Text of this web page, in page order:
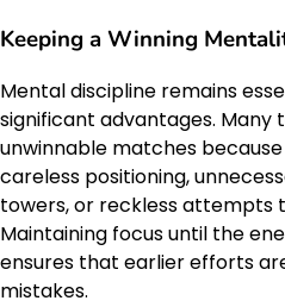
Keeping a Winning
Mental discipline remains
significant advantages. Many
unwinnable matches
careless positioning,
towers, or reckless attempts
Maintaining focus until the
ensures that earlier efforts
mistakes.